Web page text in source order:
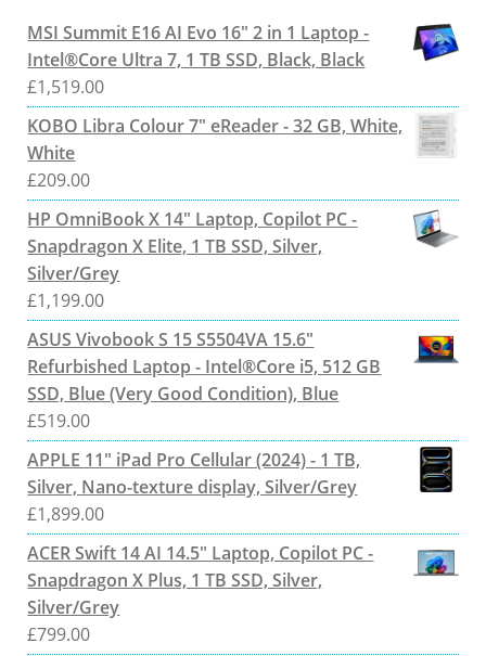
MSI Summit E16 AI Evo 16" 2 in 1 Laptop -
Intel®Core Ultra 7, 1 TB SSD, Black, Black
£1,519.00
KOBO Libra Colour 7" eReader - 32 GB, White,
White
£209.00
HP OmniBook X 14" Laptop, Copilot PC -
Snapdragon X Elite, 1 TB SSD, Silver,
Silver/Grey
£1,199.00
ASUS Vivobook S 15 S5504VA 15.6"
Refurbished Laptop - Intel®Core i5, 512 GB
SSD, Blue (Very Good Condition), Blue
£519.00
APPLE 11" iPad Pro Cellular (2024) - 1 TB,
Silver, Nano-texture display, Silver/Grey
£1,899.00
ACER Swift 14 AI 14.5" Laptop, Copilot PC -
Snapdragon X Plus, 1 TB SSD, Silver,
Silver/Grey
£799.00